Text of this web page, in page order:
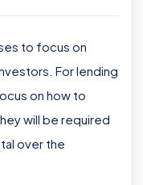
to focus on
For lending
on how to
will be required
over the